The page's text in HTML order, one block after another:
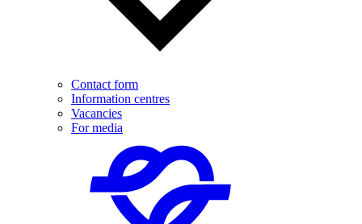
Contact form
Information centres
Vacancies
For media